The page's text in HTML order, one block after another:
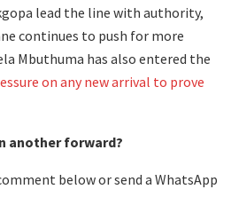
lead the line with authority,
continues to push for more
Mbuthuma has also entered the
on any new arrival to prove
another forward?
below or send a WhatsApp